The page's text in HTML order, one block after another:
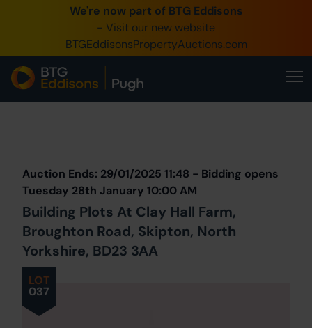
We're now part of BTG Eddisons
- Visit our new website
BTGEddisonsPropertyAuctions.com
0345 505 1200
Create Account / Login
Home
Our Online Auctions
About Us
LOT
037
Auction Ends: 29/01/2025 11:48 - Bidding opens
Tuesday 28th January 10:00 AM
Building Plots At Clay Hall Farm,
Broughton Road, Skipton, North
Yorkshire, BD23 3AA